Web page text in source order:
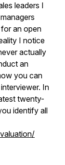
leaders I
an open
I notice
actually
an
you can
In
twenty-
identify all